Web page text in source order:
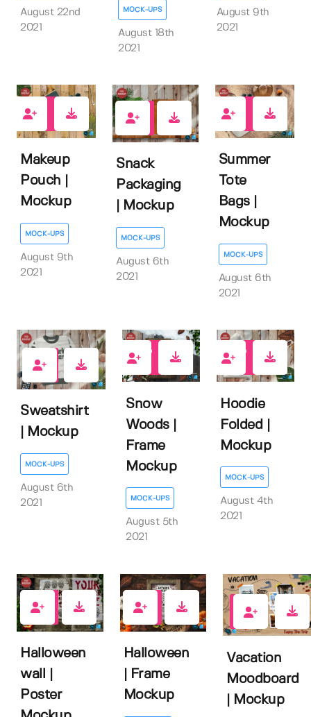
August 22nd
2021
MOCK-UPS
August 18th
2021
August 9th
2021
Makeup
Pouch |
Mockup
MOCK-UPS
August 9th
2021
Snack
Packaging
| Mockup
MOCK-UPS
August 6th
2021
Summer
Tote
Bags |
Mockup
MOCK-UPS
August 6th
2021
2
Sweatshirt
| Mockup
MOCK-UPS
August 6th
2021
Snow
Woods |
Frame
Mockup
MOCK-UPS
August 5th
2021
Hoodie
Folded |
Mockup
MOCK-UPS
August 4th
2021
2
Halloween
wall |
Poster
1
Halloween
| Frame
Mockup
3
Vacation
Moodboard
| Mockup